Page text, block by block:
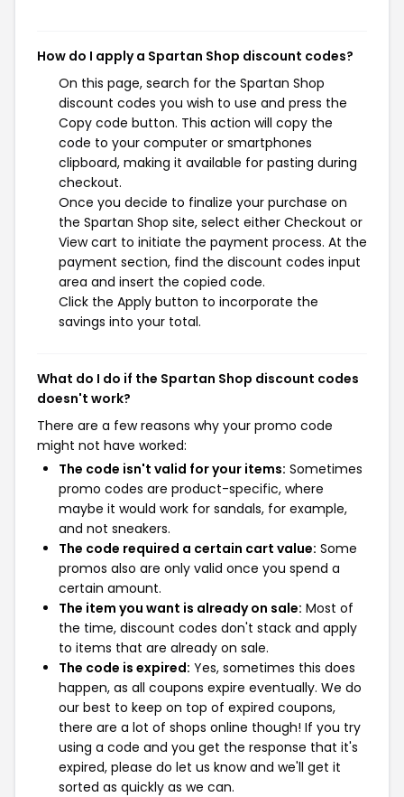
How do I apply a Spartan Shop discount codes?
On this page, search for the Spartan Shop
discount codes you wish to use and press the
Copy code button. This action will copy the
code to your computer or smartphones
clipboard, making it available for pasting during
checkout.
Once you decide to finalize your purchase on
the Spartan Shop site, select either Checkout or
View cart to initiate the payment process. At the
payment section, find the discount codes input
area and insert the copied code.
Click the Apply button to incorporate the
savings into your total.
What do I do if the Spartan Shop discount codes
doesn't work?
There are a few reasons why your promo code
might not have worked:
The code isn't valid for your items: Sometimes
promo codes are product-specific, where
maybe it would work for sandals, for example,
and not sneakers.
The code required a certain cart value: Some
promos also are only valid once you spend a
certain amount.
The item you want is already on sale: Most of
the time, discount codes don't stack and apply
to items that are already on sale.
The code is expired: Yes, sometimes this does
happen, as all coupons expire eventually. We do
our best to keep on top of expired coupons,
there are a lot of shops online though! If you try
using a code and you get the response that it's
expired, please do let us know and we'll get it
sorted as quickly as we can.